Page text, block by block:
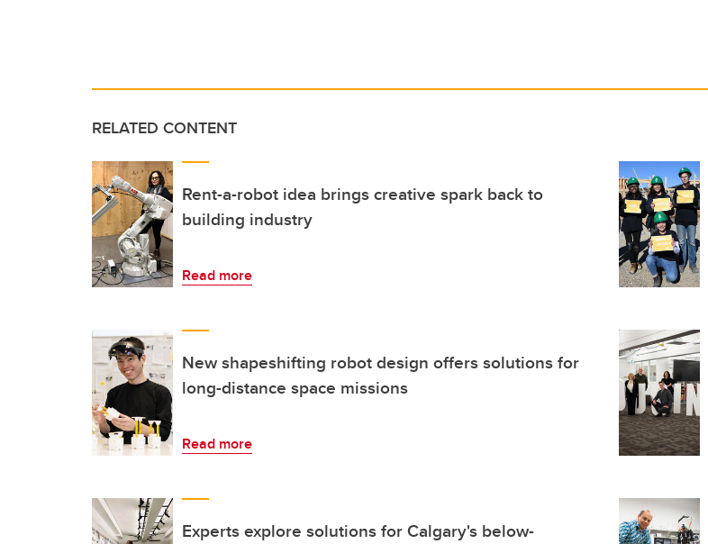
RELATED CONTENT
Rent-a-robot idea brings creative spark back to
building industry
Read more
New shapeshifting robot design offers solutions for
long-distance space missions
Read more
Experts explore solutions for Calgary's below-